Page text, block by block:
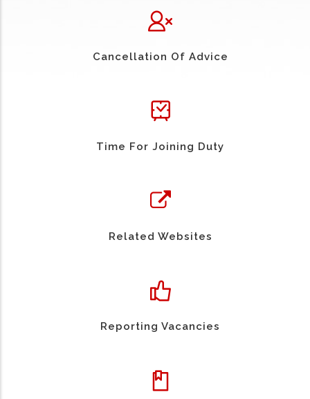
Cancellation Of Advice
Time For Joining Duty
Related Websites
Reporting Vacancies